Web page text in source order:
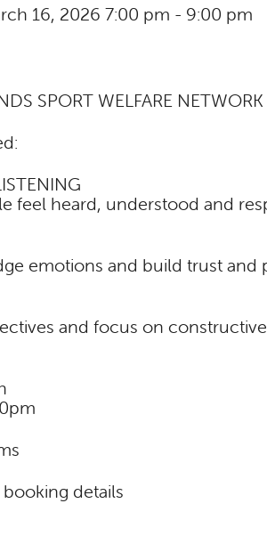
16, 2026 7:00 pm - 9:00 pm
SPORT WELFARE NETWORK
feel heard, understood and
emotions and build trust and
and focus on
details